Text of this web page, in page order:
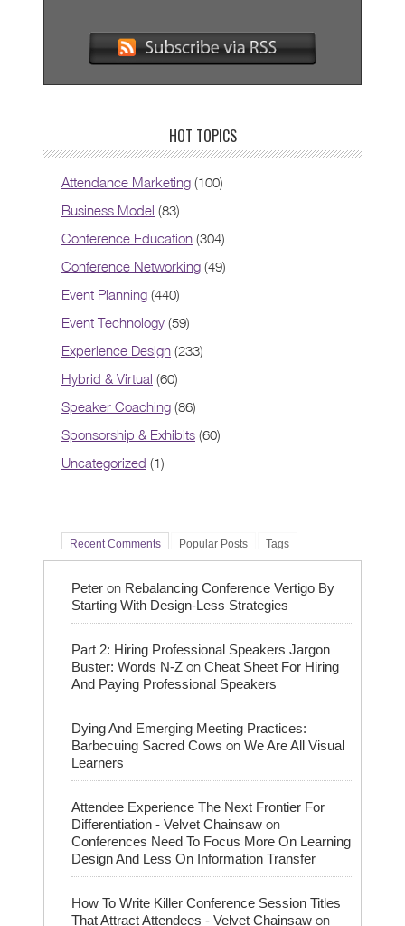
HOT TOPICS
Attendance Marketing (100)
Business Model (83)
Conference Education (304)
Conference Networking (49)
Event Planning (440)
Event Technology (59)
Experience Design (233)
Hybrid & Virtual (60)
Speaker Coaching (86)
Sponsorship & Exhibits (60)
Uncategorized (1)
Recent Comments Popular Posts Tags
Peter on Rebalancing Conference Vertigo By
Starting With Design-Less Strategies
Part 2: Hiring Professional Speakers Jargon
Buster: Words N-Z on Cheat Sheet For Hiring
And Paying Professional Speakers
Dying And Emerging Meeting Practices:
Barbecuing Sacred Cows on We Are All Visual
Learners
Attendee Experience The Next Frontier For
Differentiation - Velvet Chainsaw on
Conferences Need To Focus More On Learning
Design And Less On Information Transfer
How To Write Killer Conference Session Titles
That Attract Attendees - Velvet Chainsaw on